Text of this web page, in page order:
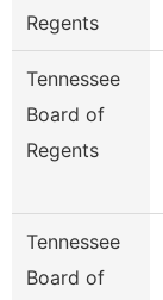
Regents
Tennessee
Board of
Regents
Tennessee
Board of